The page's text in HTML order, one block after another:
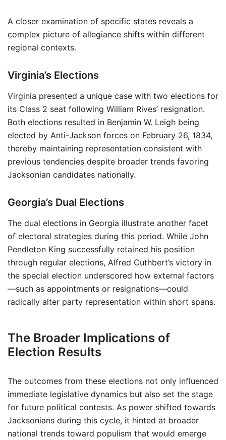
A closer examination of specific states reveals a
complex picture of allegiance shifts within different
regional contexts.
Virginia’s Elections
Virginia presented a unique case with two elections for
its Class 2 seat following William Rives’ resignation.
Both elections resulted in Benjamin W. Leigh being
elected by Anti-Jackson forces on February 26, 1834,
thereby maintaining representation consistent with
previous tendencies despite broader trends favoring
Jacksonian candidates nationally.
Georgia’s Dual Elections
The dual elections in Georgia illustrate another facet
of electoral strategies during this period. While John
Pendleton King successfully retained his position
through regular elections, Alfred Cuthbert’s victory in
the special election underscored how external factors
—such as appointments or resignations—could
radically alter party representation within short spans.
The Broader Implications of
Election Results
The outcomes from these elections not only influenced
immediate legislative dynamics but also set the stage
for future political contests. As power shifted towards
Jacksonians during this cycle, it hinted at broader
national trends toward populism that would emerge